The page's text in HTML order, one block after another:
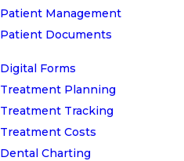
Patient Management
Patient Documents
Digital Forms
Treatment Planning
Treatment Tracking
Treatment Costs
Dental Charting